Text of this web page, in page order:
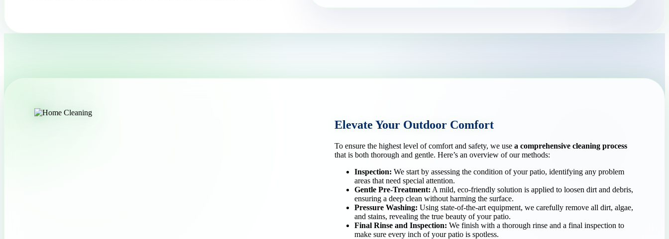
Elevate Your Outdoor Comfort
To ensure the highest level of comfort and safety, we use a comprehensive cleaning process
that is both thorough and gentle. Here’s an overview of our methods:
Inspection: We start by assessing the condition of your patio, identifying any problem
areas that need special attention.
Gentle Pre-Treatment: A mild, eco-friendly solution is applied to loosen dirt and debris,
ensuring a deep clean without harming the surface.
Pressure Washing: Using state-of-the-art equipment, we carefully remove all dirt, algae,
and stains, revealing the true beauty of your patio.
Final Rinse and Inspection: We finish with a thorough rinse and a final inspection to
make sure every inch of your patio is spotless.